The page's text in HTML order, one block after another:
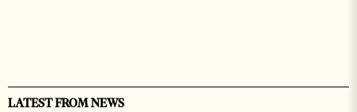
LATEST FROM NEWS